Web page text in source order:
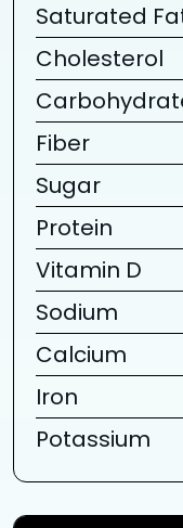
Saturated
Cholesterol
Fiber
Sugar
Protein
Vitamin D
Sodium
Calcium
Iron
Potassium